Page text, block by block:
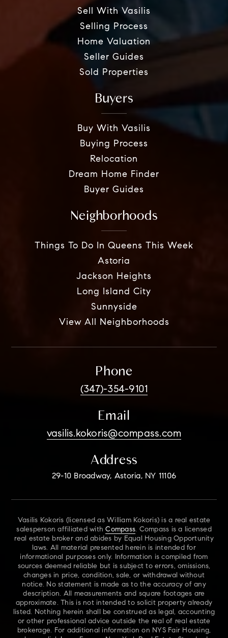
Sell With Vasilis
Selling Process
Home Valuation
Seller Guides
Sold Properties
Buyers
Buy With Vasilis
Buying Process
Relocation
Dream Home Finder
Buyer Guides
Neighborhoods
Things To Do In Queens This Week
Astoria
Jackson Heights
Long Island City
Sunnyside
View All Neighborhoods
Phone
(347)-354-9101
Email
vasilis.kokoris@compass.com
Address
29-10 Broadway, Astoria, NY 11106
Vasilis Kokoris (licensed as William Kokoris) is a real estate
salesperson affiliated withCompass. Compass is a licensed
real estate broker and abides by Equal Housing Opportunity
laws. All material presented herein is intended for
informational purposes only. Information is compiled from
sources deemed reliable but is subject to errors, omissions,
changes in price, condition, sale, or withdrawal without
notice. No statement is made as to the accuracy of any
description. All measurements and square footages are
approximate. This is not intended to solicit property already
listed. Nothing herein shall be construed as legal, accounting
or other professional advice outside the real of real estate
brokerage. For additional information on NYS Fair Housing,